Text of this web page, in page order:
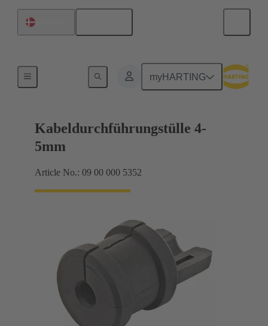
myHARTING
Kabeldurchführungstülle 4-
5mm
Article No.: 09 00 000 5352